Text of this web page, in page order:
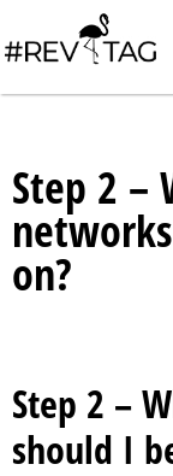
Step 2 –
on?
Step 2 –
should I